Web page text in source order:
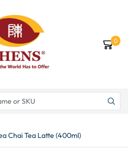
0
Chai Tea Latte (400ml)